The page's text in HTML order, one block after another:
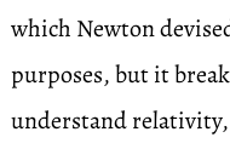
which Newton
purposes, but it
understand relativity,